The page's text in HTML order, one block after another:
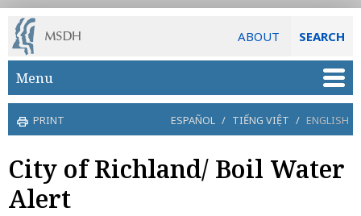
ABOUT SEARCH
Skip to main content
Menu
PRINT ESPAÑOL / TIẾNG VIỆT / ENGLISH
City of Richland/ Boil Water
Alert